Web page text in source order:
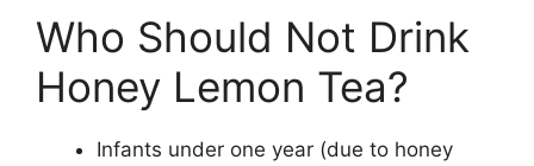
Who Should Not Drink
Honey Lemon Tea?
Infants under one year (due to honey